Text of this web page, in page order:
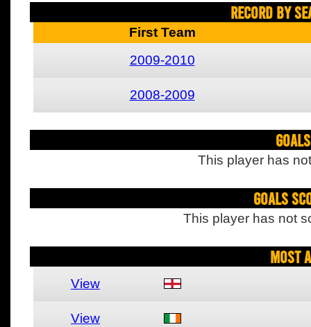
Record By
First Team
2009-2010
2008-2009
This player has
Goals
This player has not
Most
View
View